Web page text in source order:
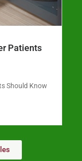
Patients
Should Know